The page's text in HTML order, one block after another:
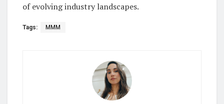
of evolving industry landscapes.
Tags: MMM